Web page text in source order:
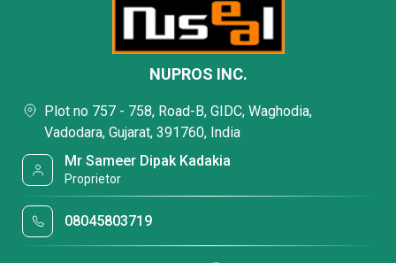
NUPROS INC.
Plot no 757 - 758, Road-B, GIDC, Waghodia,
Vadodara, Gujarat, 391760, India
Mr Sameer Dipak Kadakia
Proprietor
08045803719